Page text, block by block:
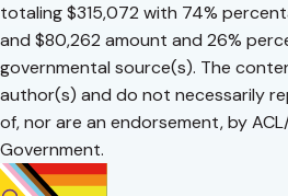
totaling $315,072 with 74%
and $80,262 amount and 26%
governmental source(s). The
author(s) and do not necessarily
of, nor are an endorsement, by ACL/
Government.